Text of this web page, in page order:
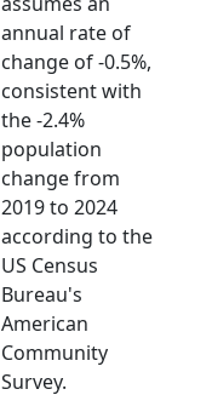
annual rate of
change of -0.5%,
consistent with
the -2.4%
population
change from
2019 to 2024
according to the
US Census
Bureau's
American
Community
Survey.